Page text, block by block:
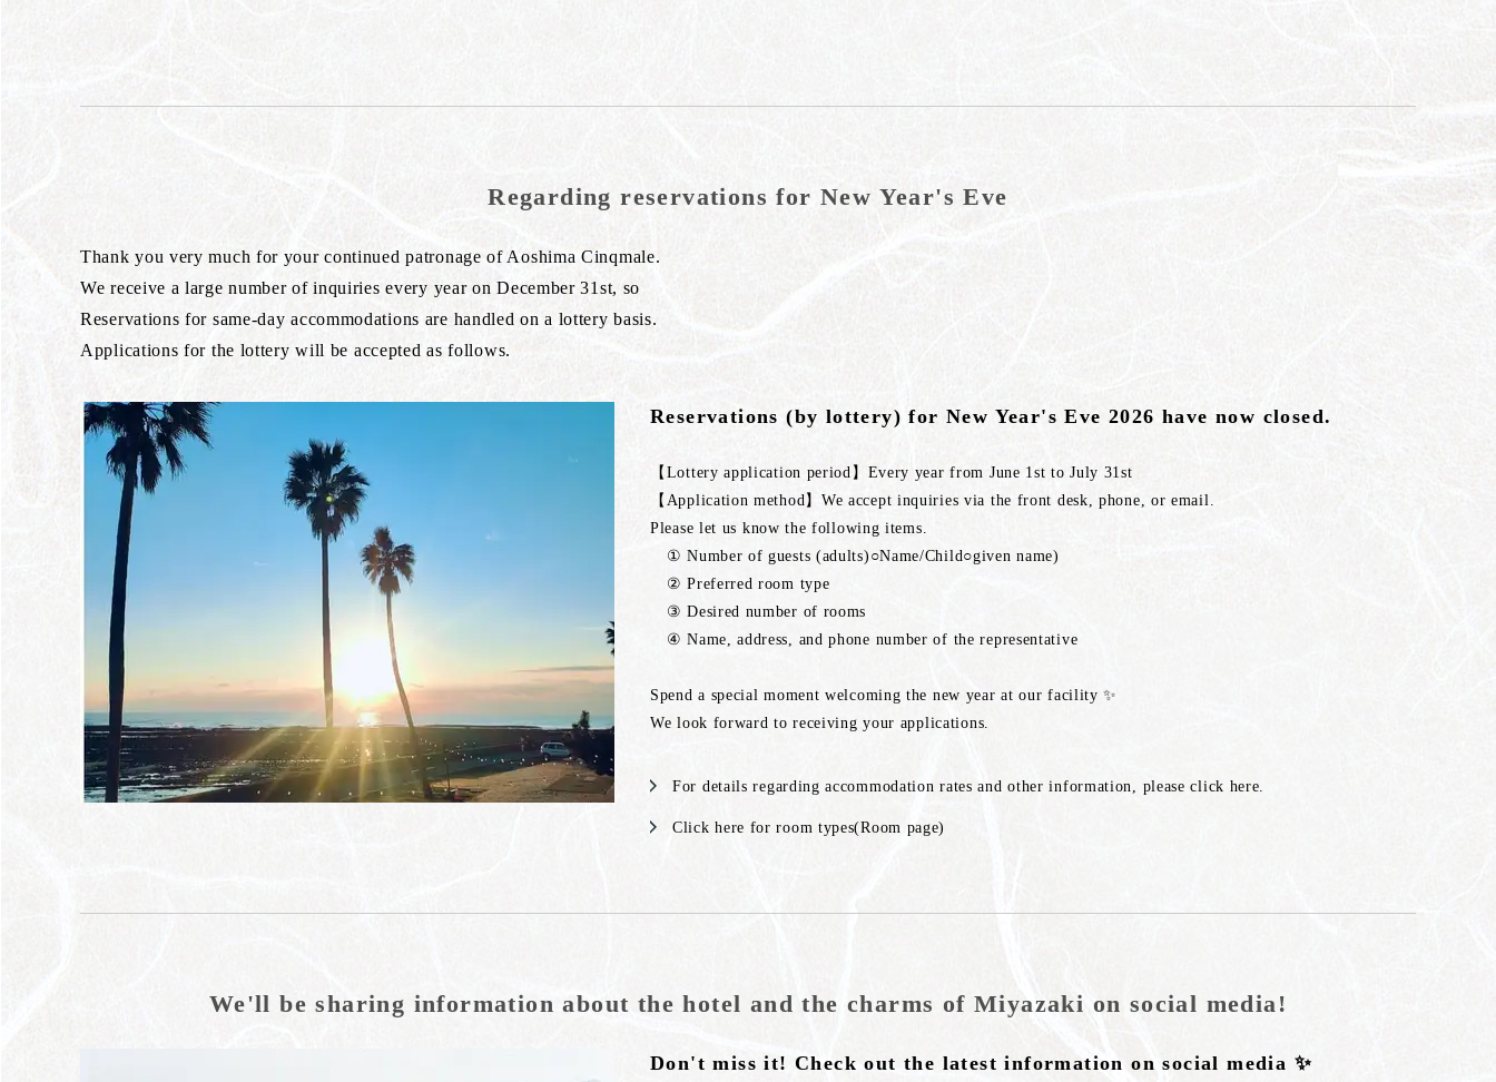
Regarding reservations for New Year's Eve
Thank you very much for your continued patronage of Aoshima Cinqmale.
We receive a large number of inquiries every year on December 31st, so
Reservations for same-day accommodations are handled on a lottery basis.
Applications for the lottery will be accepted as follows.
Reservations (by lottery) for New Year's Eve 2026 have now closed.
【Lottery application period】Every year from June 1st to July 31st
【Application method】We accept inquiries via the front desk, phone, or email.
Please let us know the following items.
① Number of guests (adults)○Name/Child○given name)
② Preferred room type
③ Desired number of rooms
④ Name, address, and phone number of the representative
Spend a special moment welcoming the new year at our facility ✨
We look forward to receiving your applications.
For details regarding accommodation rates and other information, please click here.
Click here for room types(Room page)
We'll be sharing information about the hotel and the charms of Miyazaki on social media!
Don't miss it! Check out the latest information on social media ✨